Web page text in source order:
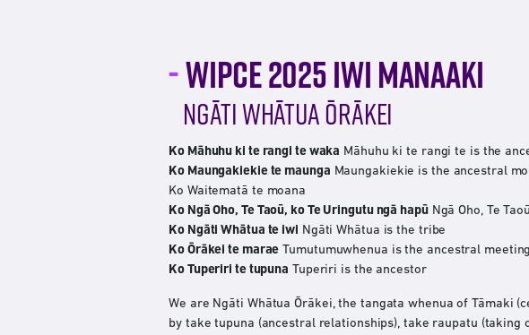
WIPCE 2025 IWI MANAAKI
NGĀTI WHĀTUA ŌRĀKEI
Ko Māhuhu ki te rangi te waka Māhuhu ki te rangi te is the
Ko Maungakiekie te maunga Maungakiekie is the ancestral
Ko Waitematā te moana
Ko Ngā Oho, Te Taoū, ko Te Uringutu ngā hapūNgā Oho, Te
Ko Ngāti Whātua te iwi Ngāti Whātua is the tribe
Ko Ōrākei te marae Tumutumuwhenua is the ancestral
Ko Tuperiri te tupuna Tuperiri is the ancestor
We are Ngāti Whātua Ōrākei, the tangata whenua of Tāmaki
by take tupuna (ancestral relationships), take raupatu